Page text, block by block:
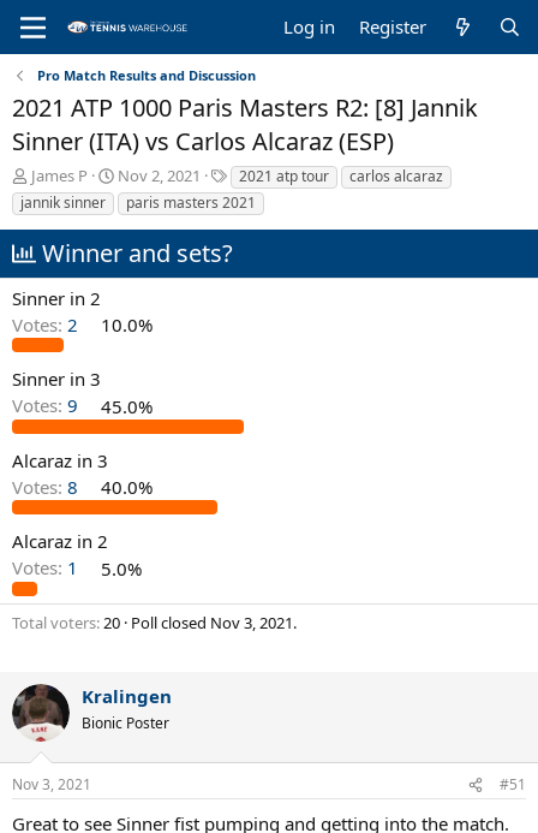
Log in Register
Pro Match Results and Discussion
2021 ATP 1000 Paris Masters R2: [8] Jannik
Sinner (ITA) vs Carlos Alcaraz (ESP)
T
h
r
a
d
s
t
a
t
e
r
James P
S
t
a
t
d
t
Nov 2, 2021
T
a
g
2021 atp tour
carlos alcaraz
jannik sinner
paris masters 2021
Winner and sets?
Sinner in 2
Votes: 2 10.0%
Sinner in 3
Votes: 9 45.0%
Alcaraz in 3
Votes: 8 40.0%
Alcaraz in 2
Votes: 1 5.0%
Total voters 20 Poll closed Nov 3, 2021.
Kralingen
Bionic Poster
Nov 3, 2021 #51
Great to see Sinner fist pumping and getting into the match.